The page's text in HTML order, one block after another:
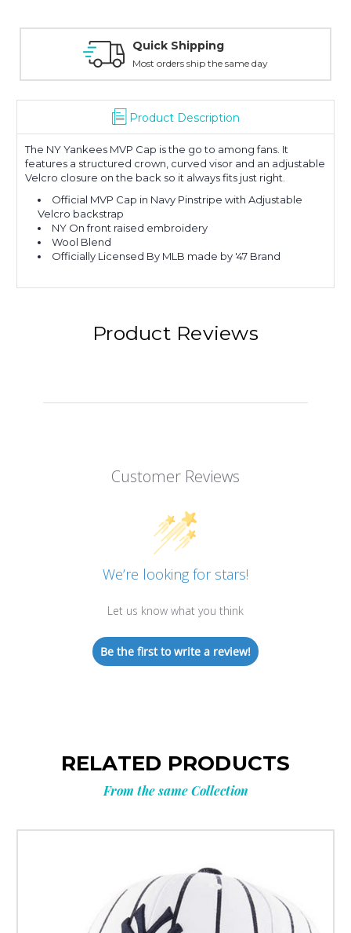
Quick Shipping
Most orders ship the same day
Product Description
The NY Yankees MVP Cap is the go to among fans. It
features a structured crown, curved visor and an adjustable
Velcro closure on the back so it always fits just right.
Official MVP Cap in Navy Pinstripe with Adjustable
Velcro backstrap
NY On front raised embroidery
Wool Blend
Officially Licensed By MLB made by '47 Brand
Product Reviews
Customer Reviews
We’re looking for stars!
Let us know what you think
Be the first to write a review!
RELATED PRODUCTS
From the same Collection